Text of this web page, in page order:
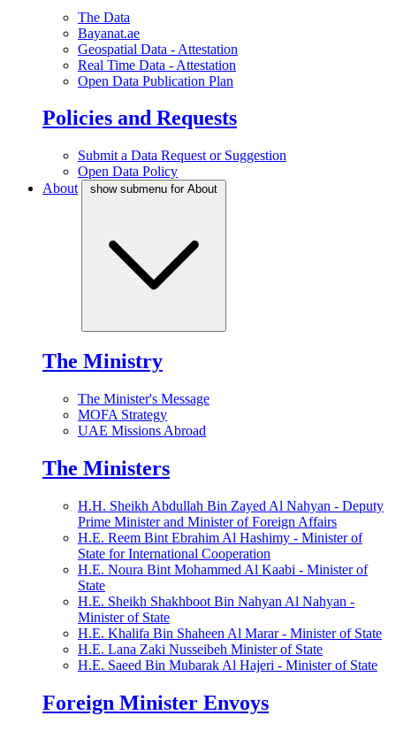
The Data
Bayanat.ae
Geospatial Data - Attestation
Real Time Data - Attestation
Open Data Publication Plan
Policies and Requests
Submit a Data Request or Suggestion
Open Data Policy
About
show submenu for About
The Ministry
The Minister's Message
MOFA Strategy
UAE Missions Abroad
The Ministers
H.H. Sheikh Abdullah Bin Zayed Al Nahyan - Deputy
Prime Minister and Minister of Foreign Affairs
H.E. Reem Bint Ebrahim Al Hashimy - Minister of
State for International Cooperation
H.E. Noura Bint Mohammed Al Kaabi - Minister of
State
H.E. Sheikh Shakhboot Bin Nahyan Al Nahyan -
Minister of State
H.E. Khalifa Bin Shaheen Al Marar - Minister of State
H.E. Lana Zaki Nusseibeh Minister of State
H.E. Saeed Bin Mubarak Al Hajeri - Minister of State
Foreign Minister Envoys